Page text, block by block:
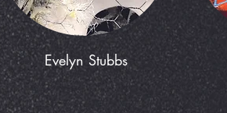
Evelyn Stubbs